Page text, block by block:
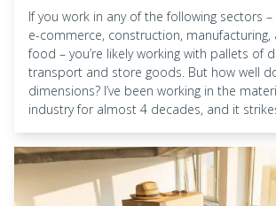
If you work in any of the following sectors –
e-commerce, construction, manufacturing,
food – you’re likely working with pallets of
transport and store goods. But how well
dimensions? I’ve been working in the
industry for almost 4 decades, and it